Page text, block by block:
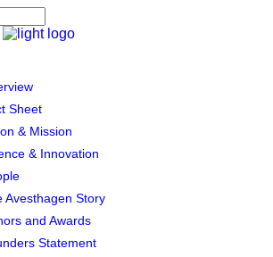
Sheet
& Mission
& Innovation
Avesthagen Story
and Awards
Statement